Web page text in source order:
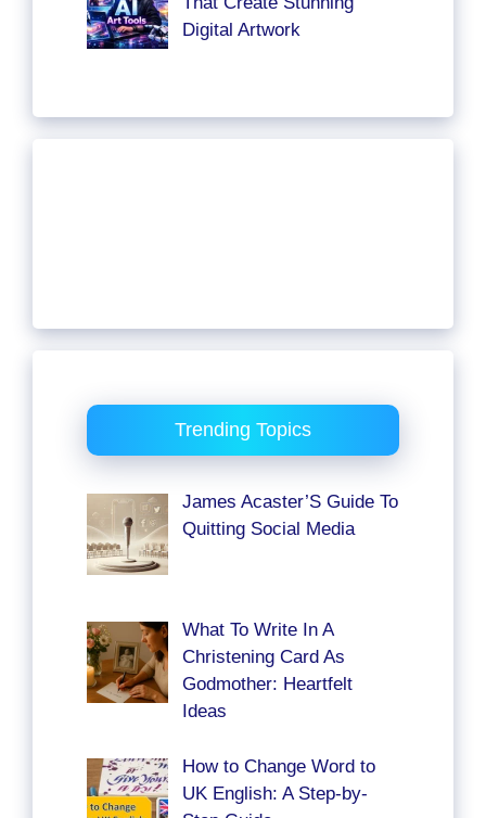
Digital Artwork
Trending Topics
James Acaster’S Guide To
Quitting Social Media
What To Write In A
Christening Card As
Godmother: Heartfelt
Ideas
How to Change Word to
UK English: A Step-by-